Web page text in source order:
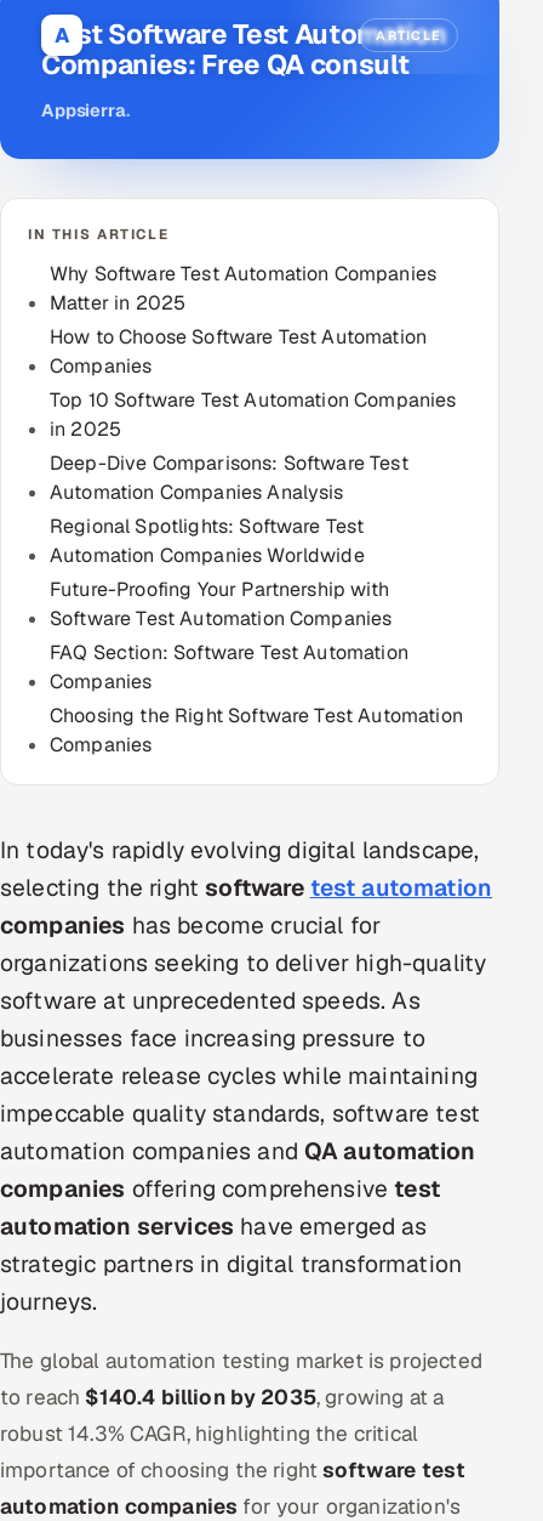
Products
RECRUITMENT
AI-Powered ATS
Career Intelligence
HR
HRMS SOON
SALES
Multi-Channel Outreach
Gamified Social Network
Inbound Marketing
SOON
Partnerships & Affiliates SOON
Industries
Hitech & Manufacturing
Banking, Insurance & Capital Markets
Retail & Consumer Goods
Healthcare, Pharma & Life Sciences
Hospitality, Leisure & Travel
Oil, Gas & Mining Resources
Power, Utilities & Renewables
Media, Tech & Telecom
Transportation & Logistics
Hire
Hire Developers in India
Hire AI & ML Engineers
Dedicated Development Team
Offshore Development Center
A ARTICLE
Best Software Test Automation
Companies: Free QA consult
Appsierra.
IN THIS ARTICLE
Why Software Test Automation Companies
Matter in 2025
How to Choose Software Test Automation
Companies
Top 10 Software Test Automation Companies
in 2025
Deep-Dive Comparisons: Software Test
Automation Companies Analysis
Regional Spotlights: Software Test
Automation Companies Worldwide
Future-Proofing Your Partnership with
Software Test Automation Companies
FAQ Section: Software Test Automation
Companies
Choosing the Right Software Test Automation
Companies
In today's rapidly evolving digital landscape,
selecting the right software test automation
companies has become crucial for
organizations seeking to deliver high-quality
software at unprecedented speeds. As
businesses face increasing pressure to
accelerate release cycles while maintaining
impeccable quality standards, software test
automation companies andQA automation
companies offering comprehensivetest
automation services have emerged as
strategic partners in digital transformation
journeys.
The global automation testing market is projected
to reach $140.4 billion by 2035, growing at a
robust 14.3% CAGR, highlighting the critical
importance of choosing the rightsoftware test
automation companies for your organization's